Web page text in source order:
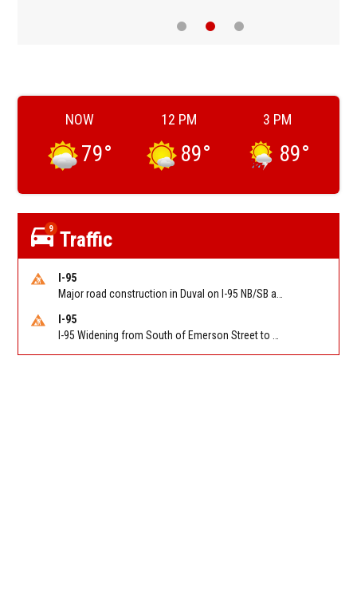
NOW
79°
12 PM
89°
3 PM
89°
9 Traffic
I-95
I-95